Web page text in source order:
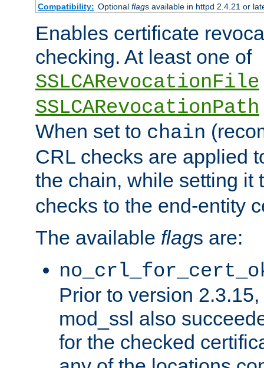
Compatibility: Optional flags available in httpd 2.4.21 or
Enables certificate
checking. At least one of
SSLCARevocationFile
SSLCARevocationPath
When set to chain
CRL checks are applied
the chain, while setting it
checks to the end-entity
The available flags are:
Prior to version
mod_ssl also
for the checked